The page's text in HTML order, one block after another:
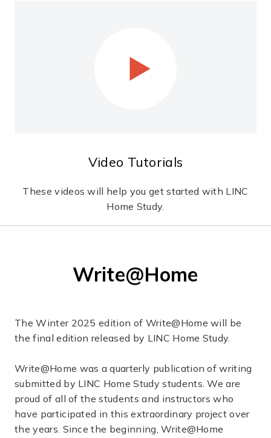
Video Tutorials
These videos will help you get started with LINC
Home Study.
Write@Home
The Winter 2025 edition of Write@Home will be
the final edition released by LINC Home Study.
Write@Home was a quarterly publication of writing
submitted by LINC Home Study students. We are
proud of all of the students and instructors who
have participated in this extraordinary project over
the years. Since the beginning, Write@Home